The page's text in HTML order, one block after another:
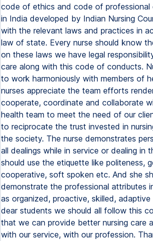
code of ethics and code of professional
in India developed by Indian Nursing
with the relevant laws and practices in
law of state. Every nurse should know
on these laws we have legal
care along with this code of conducts.
to work harmoniously with members of
nurses appreciate the team efforts
cooperate, coordinate and collaborate
health team to meet the need of our
to reciprocate the trust invested in
the society. The nurse demonstrates
all dealings while in service or dealing in
should use the etiquette like politeness,
cooperative, soft spoken etc. And she
demonstrate the professional attributes
as organized, proactive, skilled, adaptive
dear students we should all follow this
that we can provide better nursing care
with our service, with our profession.